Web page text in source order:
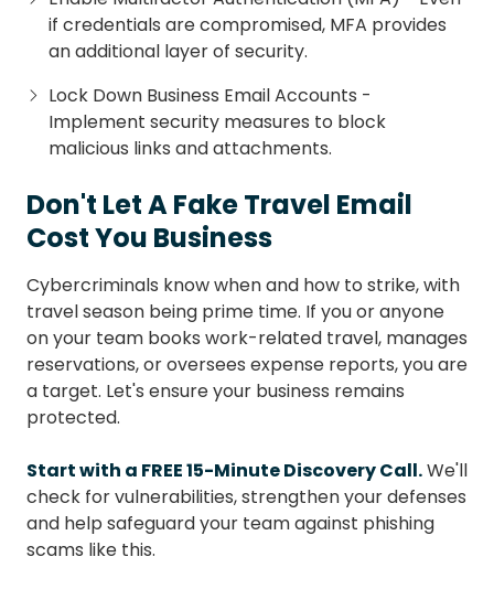
if credentials are compromised, MFA provides
an additional layer of security.
Lock Down Business Email Accounts -
Implement security measures to block
malicious links and attachments.
Don't Let A Fake Travel Email
Cost You Business
Cybercriminals know when and how to strike, with
travel season being prime time. If you or anyone
on your team books work-related travel, manages
reservations, or oversees expense reports, you are
a target. Let's ensure your business remains
protected.
Start with a FREE 15-Minute Discovery Call.We'll
check for vulnerabilities, strengthen your defenses
and help safeguard your team against phishing
scams like this.